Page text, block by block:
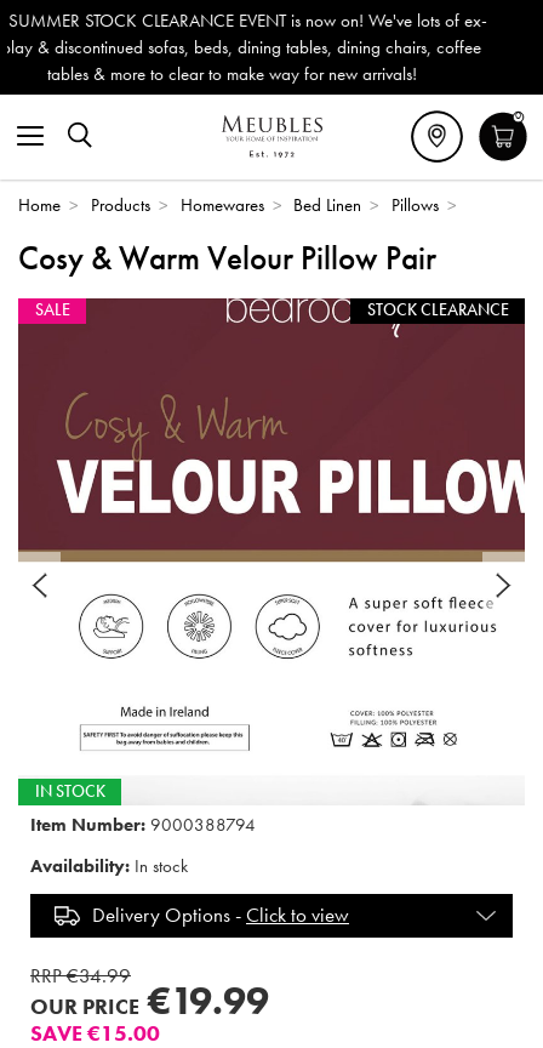
is now on! We've lots of ex-
tables, dining chairs, coffee
way for new arrivals!
Outdoor & Garden Furniture now
Delivery (ROI). All in stock
0
Home > Products > Homewares > Bed Linen > Pillows >
Cosy & Warm Velour Pillow Pair
SALE STOCK CLEARANCE
IN STOCK
Item Number: 9000388794
Availability: In stock
Delivery Options -Click to view
RRP €34.99
OUR PRICE €19.99
SAVE €15.00